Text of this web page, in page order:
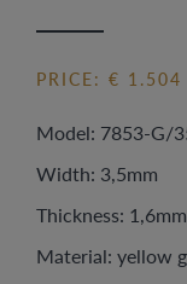
PRICE: € 1.504
Model: 7853-G/
Width: 3,5mm
Thickness: 1,6mm
Material: yellow